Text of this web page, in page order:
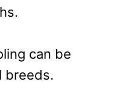
can be
breeds.